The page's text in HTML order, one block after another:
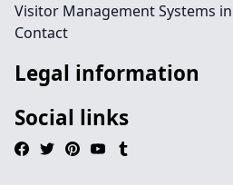
Visitor Management Systems
Contact
Legal information
Social links